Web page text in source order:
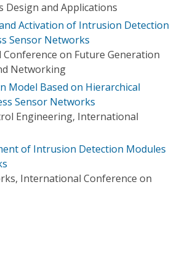
Design and Applications
Activation of Intrusion Detection
Sensor Networks
on Future Generation
Networking
Model Based on Hierarchical
Sensor Networks
Engineering, International
of Intrusion Detection Modules
International Conference on